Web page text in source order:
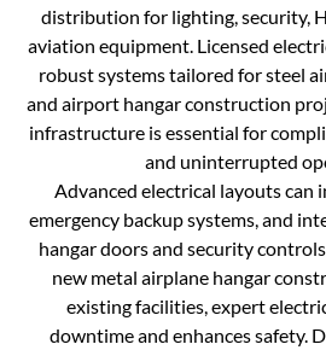
distribution for lighting, security,
aviation equipment. Licensed
robust systems tailored for steel
and airport hangar construction
infrastructure is essential for
and uninterrupted
Advanced electrical layouts can
emergency backup systems, and
hangar doors and security
new metal airplane hangar
existing facilities, expert
downtime and enhances safety.